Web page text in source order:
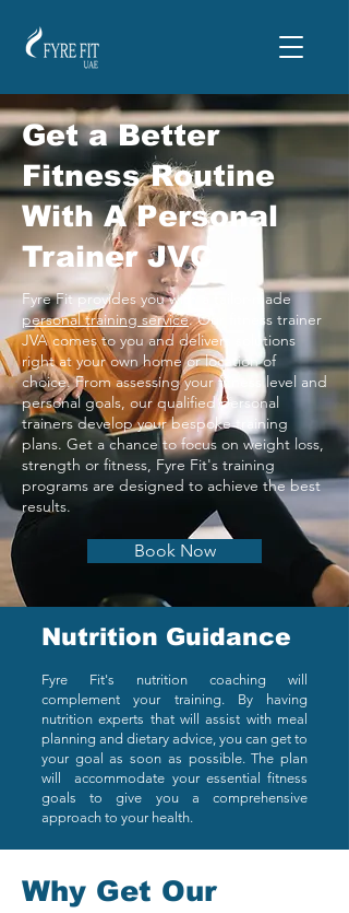
Get a Better
Fitness Routine
With A Personal
Trainer JVC
Fyre Fit provides you with a tailor-made
personal training service. Our fitness trainer
JVA comes to you and delivers solutions
right at your own home or location of
choice. From assessing your fitness level and
personal goals, our qualified personal
trainers develop your bespoke training
plans. Get a chance to focus on weight loss,
strength or fitness, Fyre Fit's training
programs are designed to achieve the best
results.
Book Now
Nutrition Guidance
Fyre Fit's nutrition coaching will
complement your training. By having
nutrition experts that will assist with meal
planning and dietary advice, you can get to
your goal as soon as possible. The plan
will accommodate your essential fitness
goals to give you a comprehensive
approach to your health.
Why Get Our